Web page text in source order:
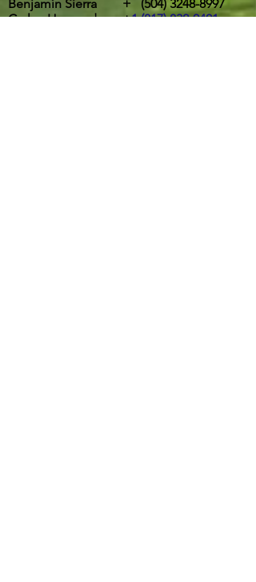
Benjamín Sierra + (504) 3248-8997
Carlos Hernandez +1 (817) 832-0401